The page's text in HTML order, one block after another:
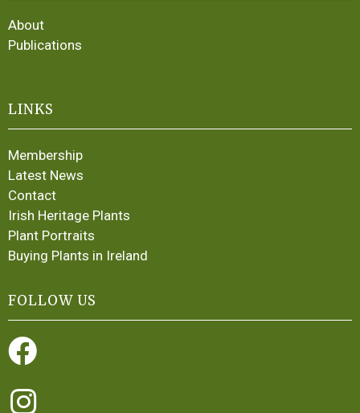
About
Publications
LINKS
Membership
Latest News
Contact
Irish Heritage Plants
Plant Portraits
Buying Plants in Ireland
FOLLOW US